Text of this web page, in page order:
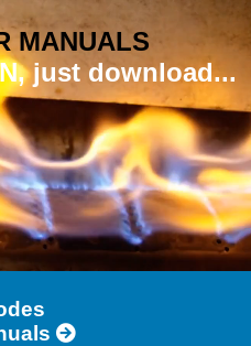
MANUALS
just download...